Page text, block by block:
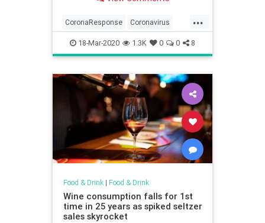
...
CoronaResponse Coronavirus
Covid19 Restaurant
SmallBusiness
18-Mar-2020 1.3K 0 0 8
Food & Drink| Food & Drink
Wine consumption falls for 1st
time in 25 years as spiked seltzer
sales skyrocket